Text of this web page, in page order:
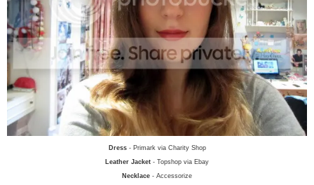
Dress- Primark via Charity Shop
Leather Jacket - Topshop via Ebay
Necklace - Accessorize